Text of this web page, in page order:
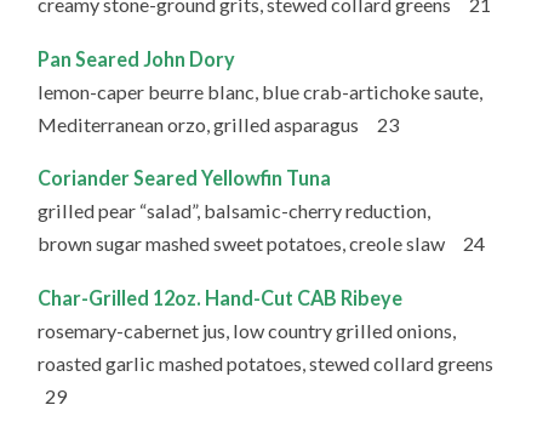
Pan Seared John Dory
lemon-caper beurre blanc, blue crab-artichoke saute,
Mediterranean orzo, grilled asparagus 23
Coriander Seared Yellowfin Tuna
grilled pear “salad”, balsamic-cherry reduction,
brown sugar mashed sweet potatoes, creole slaw 24
Char-Grilled 12oz. Hand-Cut CAB Ribeye
rosemary-cabernet jus, low country grilled onions,
roasted garlic mashed potatoes, stewed collard greens
29